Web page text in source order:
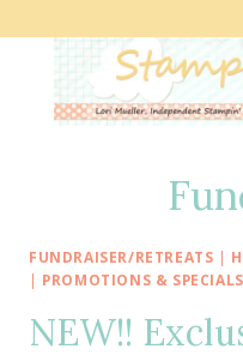
FUNDRAISER/RETREATS |
| PROMOTIONS & SPECIALS
NEW!!